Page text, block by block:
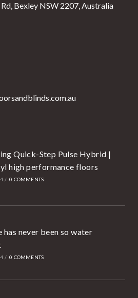
Bexley NSW 2207, Australia
Opens
Quick-Step Pulse Hybrid |
high performance floors
/ 0 COMMENTS
has never been so water
/ 0 COMMENTS